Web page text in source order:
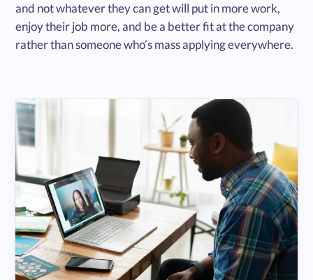
and not whatever they can get will put in more work,
enjoy their job more, and be a better fit at the company
rather than someone who’s mass applying everywhere.